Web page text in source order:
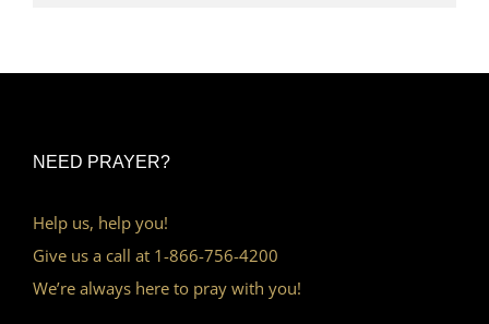
NEED PRAYER?
Help us, help you!
Give us a call at 1-866-756-4200
We’re always here to pray with you!